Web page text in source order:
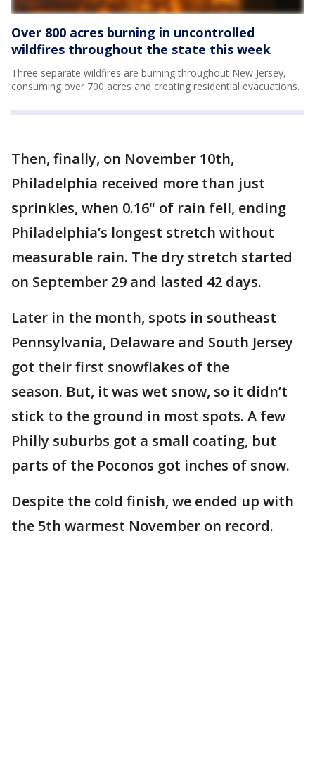
Over 800 acres burning in uncontrolled
wildfires throughout the state this week
Three separate wildfires are burning throughout New Jersey,
consuming over 700 acres and creating residential evacuations.
Then, finally, on November 10th,
Philadelphia received more than just
sprinkles, when 0.16" of rain fell, ending
Philadelphia’s longest stretch without
measurable rain. The dry stretch started
on September 29 and lasted 42 days.
Later in the month, spots in southeast
Pennsylvania, Delaware and South Jersey
got their first snowflakes of the
season. But, it was wet snow, so it didn’t
stick to the ground in most spots. A few
Philly suburbs got a small coating, but
parts of the Poconos got inches of snow.
Despite the cold finish, we ended up with
the 5th warmest November on record.